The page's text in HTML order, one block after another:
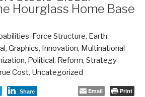
Hourglass Home Base
Force Structure, Earth
, Graphics, Innovation, Multinational
, Political, Reform, Strategy-
Cost, Uncategorized
Share Email Print